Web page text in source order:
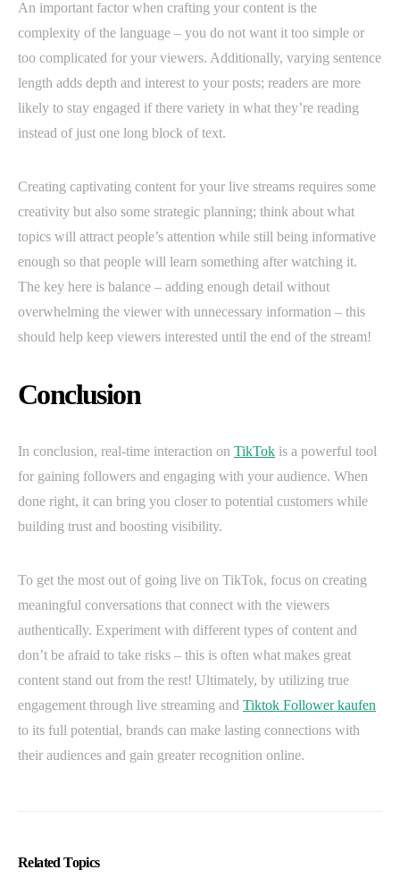
An important factor when crafting your content is the
complexity of the language – you do not want it too simple or
too complicated for your viewers. Additionally, varying sentence
length adds depth and interest to your posts; readers are more
likely to stay engaged if there variety in what they’re reading
instead of just one long block of text.
Creating captivating content for your live streams requires some
creativity but also some strategic planning; think about what
topics will attract people’s attention while still being informative
enough so that people will learn something after watching it.
The key here is balance – adding enough detail without
overwhelming the viewer with unnecessary information – this
should help keep viewers interested until the end of the stream!
Conclusion
In conclusion, real-time interaction on TikTok is a powerful tool
for gaining followers and engaging with your audience. When
done right, it can bring you closer to potential customers while
building trust and boosting visibility.
To get the most out of going live on TikTok, focus on creating
meaningful conversations that connect with the viewers
authentically. Experiment with different types of content and
don’t be afraid to take risks – this is often what makes great
content stand out from the rest! Ultimately, by utilizing true
engagement through live streaming and Tiktok Follower kaufen
to its full potential, brands can make lasting connections with
their audiences and gain greater recognition online.
Related Topics